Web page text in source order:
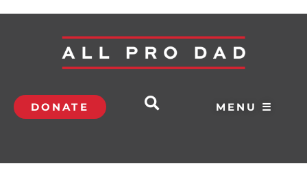
DONATE MENU ☰